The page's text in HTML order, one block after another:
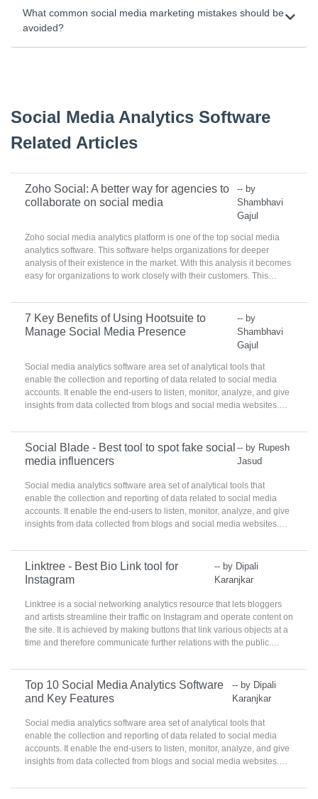
What common social media marketing mistakes should be
avoided?
Social Media Analytics Software
Related Articles
Zoho Social: A better way for agencies to
collaborate on social media
-- by
Shambhavi
Gajul
Zoho social media analytics platform is one of the top social media
analytics software. This software helps organizations for deeper
analysis of their existence in the market. With this analysis it becomes
easy for organizations to work closely with their customers. This
organization on the right time.
7 Key Benefits of Using Hootsuite to
Manage Social Media Presence
-- by
Shambhavi
Gajul
Social media analytics software area set of analytical tools that
enable the collection and reporting of data related to social media
accounts. It enable the end-users to listen, monitor, analyze, and give
insights from data collected from blogs and social media websites.
communications teams to identify best practices, target
demographics, and analyze real-time consumer practices.
Social Blade - Best tool to spot fake social
media influencers
-- by Rupesh
Jasud
Social media analytics software area set of analytical tools that
enable the collection and reporting of data related to social media
accounts. It enable the end-users to listen, monitor, analyze, and give
insights from data collected from blogs and social media websites.
communications teams to identify best practices, target
demographics, and analyze real-time consumer practices.
Linktree - Best Bio Link tool for
Instagram
-- by Dipali
Karanjkar
Linktree is a social networking analytics resource that lets bloggers
and artists streamline their traffic on Instagram and operate content on
the site. It is achieved by making buttons that link various objects at a
time and therefore communicate further relations with the public.
trendier and easier to manage.
Top 10 Social Media Analytics Software
and Key Features
-- by Dipali
Karanjkar
Social media analytics software area set of analytical tools that
enable the collection and reporting of data related to social media
accounts. It enable the end-users to listen, monitor, analyze, and give
insights from data collected from blogs and social media websites.
communications teams to identify best practices, target